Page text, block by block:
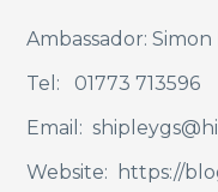
Ambassador: Simon
Tel: 01773 713596
Email:
Website: https://